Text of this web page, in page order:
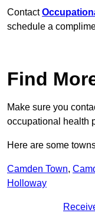
Contact
schedule a
Find
Make sure you
occupational health
Here are some
Camden Town,
Holloway